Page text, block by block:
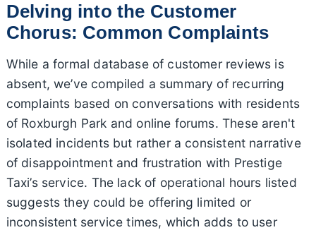
Delving into the Customer
Chorus: Common Complaints
While a formal database of customer reviews is
absent, we’ve compiled a summary of recurring
complaints based on conversations with residents
of Roxburgh Park and online forums. These aren't
isolated incidents but rather a consistent narrative
of disappointment and frustration with Prestige
Taxi’s service. The lack of operational hours listed
suggests they could be offering limited or
inconsistent service times, which adds to user